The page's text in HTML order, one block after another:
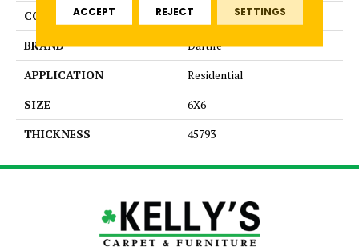
COLOR
Gray
BRAND
Daltile
APPLICATION
Residential
SIZE
6X6
THICKNESS
45793
ACCEPT REJECT SETTINGS